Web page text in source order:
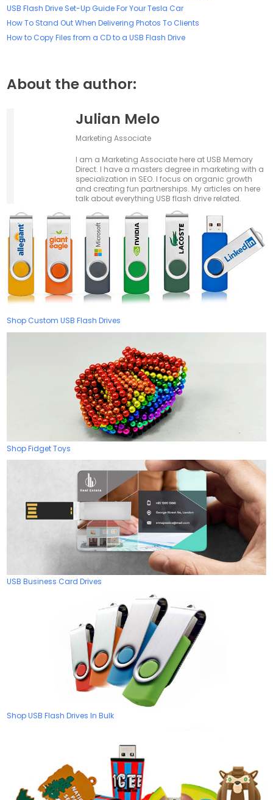
Shop Custom USB Flash Drives
Shop Fidget Toys
USB Business Card Drives
Shop USB Flash Drives In Bulk
USB Flash Drive Set-Up Guide For Your Tesla Car
How To Stand Out When Delivering Photos To Clients
How to Copy Files from a CD to a USB Flash Drive
About the author:
Julian Melo
Marketing Associate
I am a Marketing Associate here at USB Memory
Direct. I have a masters degree in marketing with a
specialization in SEO. I focus on organic growth
and creating fun partnerships. My articles on here
talk about everything USB flash drive related.